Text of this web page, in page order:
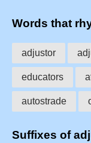
Words that
adjustor
educators
autostrade
Suffixes of